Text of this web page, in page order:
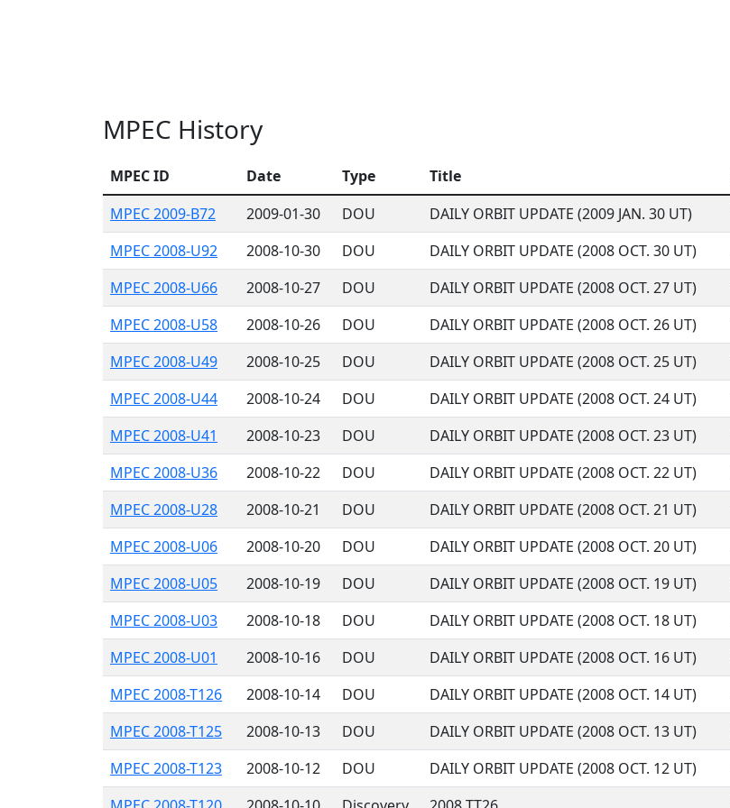
MPEC History
MPEC ID Date Type Title
MPEC 2009-B72
2009-01-30 DOU DAILY ORBIT UPDATE (2009 JAN. 30 UT)
MPEC 2008-U92
2008-10-30 DOU DAILY ORBIT UPDATE (2008 OCT. 30 UT)
MPEC 2008-U66
2008-10-27 DOU DAILY ORBIT UPDATE (2008 OCT. 27 UT)
MPEC 2008-U58
2008-10-26 DOU DAILY ORBIT UPDATE (2008 OCT. 26 UT)
MPEC 2008-U49
2008-10-25 DOU DAILY ORBIT UPDATE (2008 OCT. 25 UT)
MPEC 2008-U44
2008-10-24 DOU DAILY ORBIT UPDATE (2008 OCT. 24 UT)
MPEC 2008-U41
2008-10-23 DOU DAILY ORBIT UPDATE (2008 OCT. 23 UT)
MPEC 2008-U36
2008-10-22 DOU DAILY ORBIT UPDATE (2008 OCT. 22 UT)
MPEC 2008-U28
2008-10-21 DOU DAILY ORBIT UPDATE (2008 OCT. 21 UT)
MPEC 2008-U06
2008-10-20 DOU DAILY ORBIT UPDATE (2008 OCT. 20 UT)
MPEC 2008-U05
2008-10-19 DOU DAILY ORBIT UPDATE (2008 OCT. 19 UT)
MPEC 2008-U03
2008-10-18 DOU DAILY ORBIT UPDATE (2008 OCT. 18 UT)
MPEC 2008-U01
2008-10-16 DOU DAILY ORBIT UPDATE (2008 OCT. 16 UT)
MPEC 2008-T126
2008-10-14 DOU DAILY ORBIT UPDATE (2008 OCT. 14 UT)
MPEC 2008-T125
2008-10-13 DOU DAILY ORBIT UPDATE (2008 OCT. 13 UT)
MPEC 2008-T123
2008-10-12 DOU DAILY ORBIT UPDATE (2008 OCT. 12 UT)